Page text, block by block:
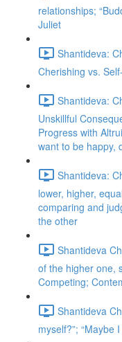
relationships;
Juliet
Shantideva:
Cherishing vs.
Shantideva:
Unskillful
Progress with
want to be happy,
Shantideva:
lower, higher,
comparing and
the other
Shantideva
of the higher one,
Competing;
Shantideva
myself?”; “Maybe